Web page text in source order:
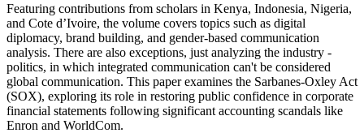
Featuring contributions from scholars in Kenya, Indonesia, Nigeria,
and Cote d’Ivoire, the volume covers topics such as digital
diplomacy, brand building, and gender-based communication
analysis. There are also exceptions, just analyzing the industry -
politics, in which integrated communication can't be considered
global communication. This paper examines the Sarbanes-Oxley Act
(SOX), exploring its role in restoring public confidence in corporate
financial statements following significant accounting scandals like
Enron and WorldCom.